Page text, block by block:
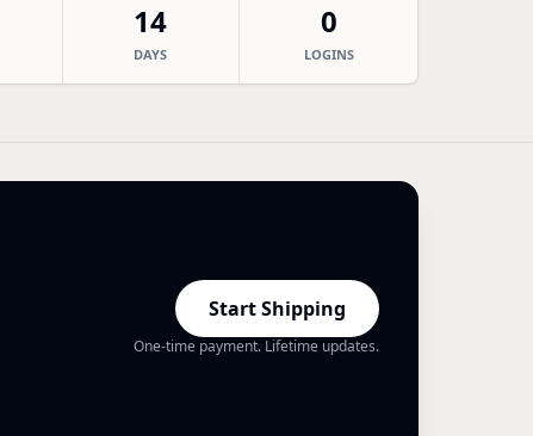
14
DAYS
0
LOGINS
Start Shipping
One-time payment. Lifetime updates.